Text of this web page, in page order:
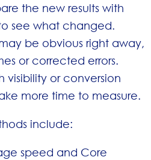
the new results with
see what changed.
be obvious right away,
or corrected errors.
visibility or conversion
more time to measure.
include:
speed and Core